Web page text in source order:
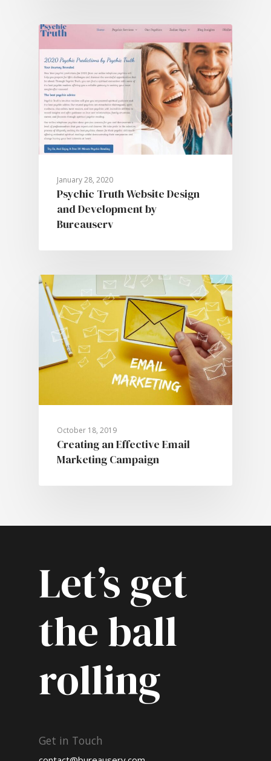
January 28, 2020
Psychic Truth Website Design
and Development by
Bureauserv
October 18, 2019
Creating an Effective Email
Marketing Campaign
Let’s get
the ball
rolling
Get in Touch